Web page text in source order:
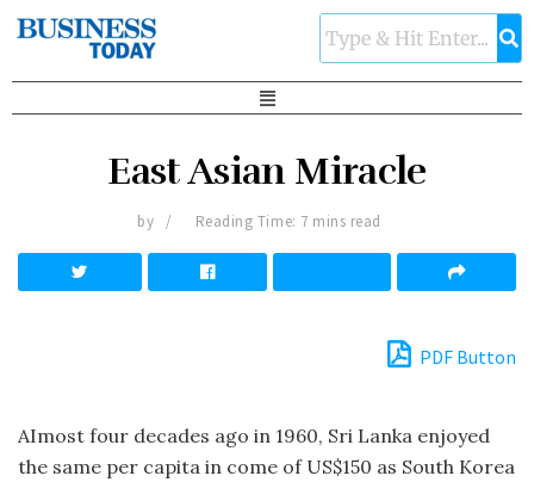
East Asian Miracle
by Reading Time: 7 mins read
PDF Button
AImost four decades ago in 1960, Sri Lanka enjoyed
the same per capita in come of US$150 as South Korea